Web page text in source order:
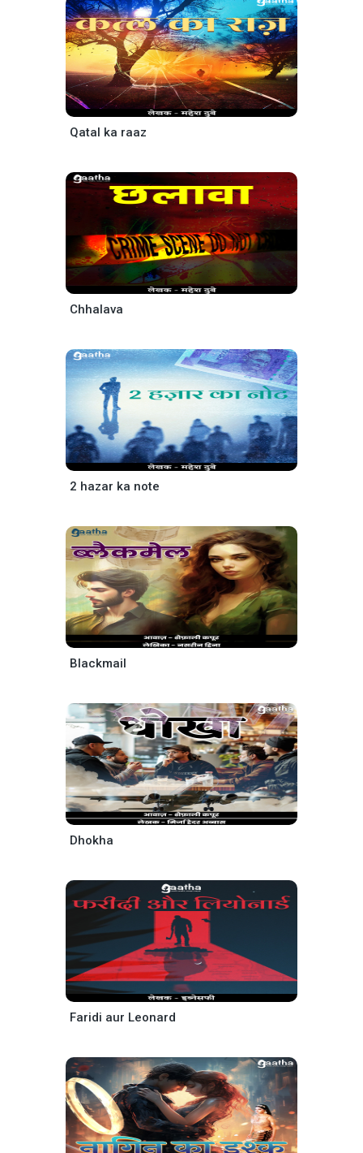
Qatal ka raaz
Chhalava
2 hazar ka note
Blackmail
Dhokha
Faridi aur Leonard